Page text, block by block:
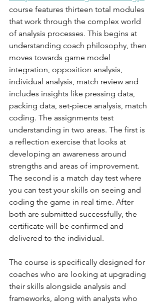
course features thirteen total modules
that work through the complex world
of analysis processes. This begins at
understanding coach philosophy, then
moves towards game model
integration, opposition analysis,
individual analysis, match review and
includes insights like pressing data,
packing data, set-piece analysis, match
coding. The assignments test
understanding in two areas. The first is
a reflection exercise that looks at
developing an awareness around
strengths and areas of improvement.
The second is a match day test where
you can test your skills on seeing and
coding the game in real time. After
both are submitted successfully, the
certificate will be confirmed and
delivered to the individual.
The course is specifically designed for
coaches who are looking at upgrading
their skills alongside analysis and
frameworks, along with analysts who